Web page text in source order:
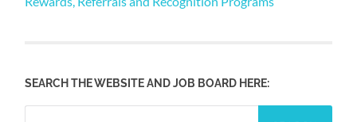
SEARCH THE WEBSITE AND JOB BOARD HERE: